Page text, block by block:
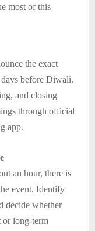
most of this
the exact
before Diwali.
and closing
through official
app.
an hour, there is
event. Identify
decide whether
or long-term